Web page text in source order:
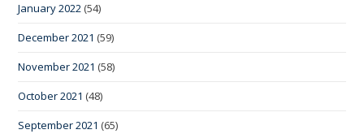
January 2022 (54)
December 2021 (59)
November 2021 (58)
October 2021 (48)
September 2021 (65)